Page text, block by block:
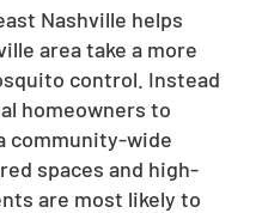
Nashville helps
area take a more
control. Instead
homeowners to
community-wide
spaces and high-
are most likely to